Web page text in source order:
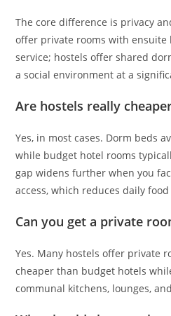
The core difference is privacy
offer private rooms with
service; hostels offer shared
a social environment at a
Are hostels really
Yes, in most cases. Dorm beds
while budget hotel rooms
gap widens further when you
access, which reduces daily food
Can you get a private
Yes. Many hostels offer private
cheaper than budget hotels
communal kitchens, lounges,